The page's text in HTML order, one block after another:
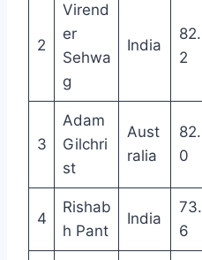
2
Virend
er
Sehwa
g
India
82.
2
3
Adam
Gilchri
st
Aust
ralia
82.
0
4
Rishab
h Pant
India
73.
6